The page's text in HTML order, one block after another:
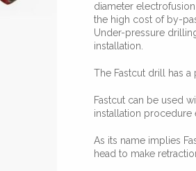
diameter
the high cost of by-
Under-pressure
installation.
The Fastcut drill has
Fastcut can be used
installation procedure
As its name implies
head to make